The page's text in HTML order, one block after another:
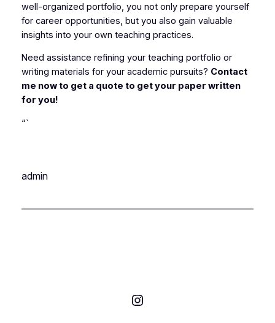
well-organized portfolio, you not only prepare yourself
for career opportunities, but you also gain valuable
insights into your own teaching practices.
Need assistance refining your teaching portfolio or
writing materials for your academic pursuits? Contact
me now to get a quote to get your paper written
for you!
“`
admin
Instagram